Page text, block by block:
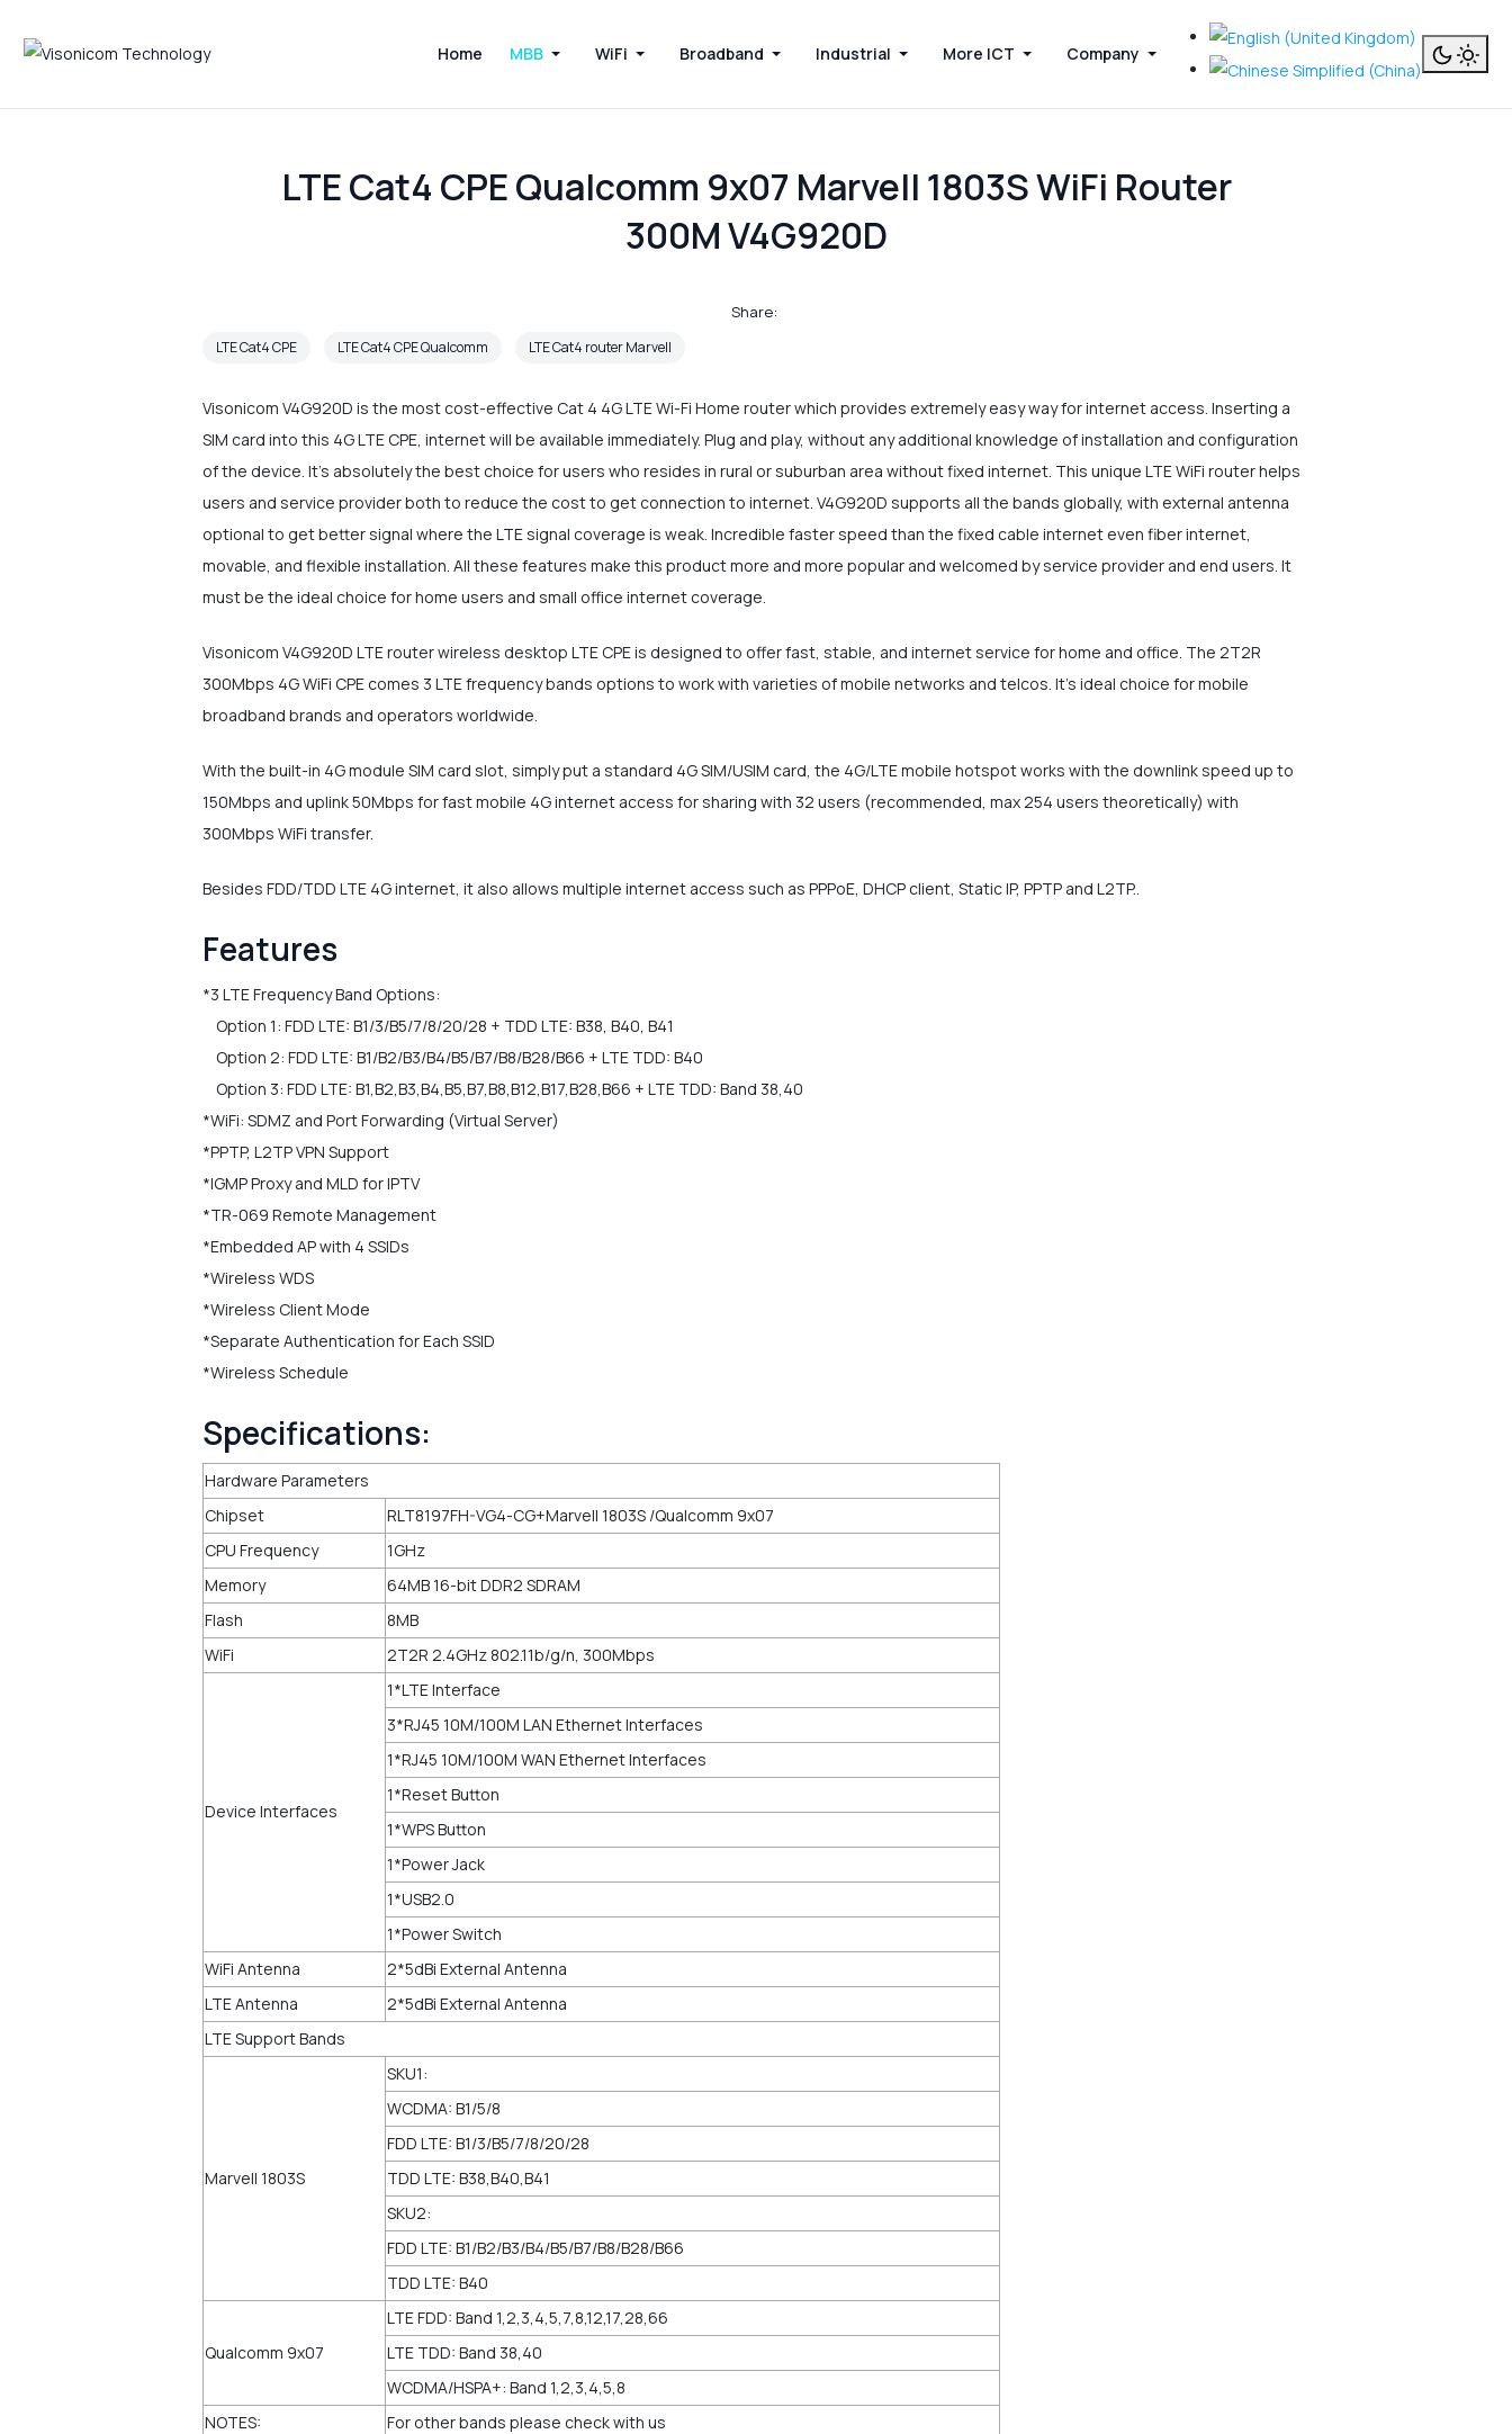
Home MBB WiFi Broadband Industrial More ICT Company
LTE Cat4 CPE Qualcomm 9x07 Marvell 1803S WiFi Router
300M V4G920D
Share:
LTE Cat4 CPE LTE Cat4 CPE Qualcomm LTE Cat4 router Marvell
Visonicom V4G920D is the most cost-effective Cat 4 4G LTE Wi-Fi Home router which provides extremely easy way for internet access. Inserting a
SIM card into this 4G LTE CPE, internet will be available immediately. Plug and play, without any additional knowledge of installation and configuration
of the device. It's absolutely the best choice for users who resides in rural or suburban area without fixed internet. This unique LTE WiFi router helps
users and service provider both to reduce the cost to get connection to internet. V4G920D supports all the bands globally, with external antenna
optional to get better signal where the LTE signal coverage is weak. Incredible faster speed than the fixed cable internet even fiber internet,
movable, and flexible installation. All these features make this product more and more popular and welcomed by service provider and end users. It
must be the ideal choice for home users and small office internet coverage.
Visonicom V4G920D LTE router wireless desktop LTE CPE is designed to offer fast, stable, and internet service for home and office. The 2T2R
300Mbps 4G WiFi CPE comes 3 LTE frequency bands options to work with varieties of mobile networks and telcos. It's ideal choice for mobile
broadband brands and operators worldwide.
With the built-in 4G module SIM card slot, simply put a standard 4G SIM/USIM card, the 4G/LTE mobile hotspot works with the downlink speed up to
150Mbps and uplink 50Mbps for fast mobile 4G internet access for sharing with 32 users (recommended, max 254 users theoretically) with
300Mbps WiFi transfer.
Besides FDD/TDD LTE 4G internet, it also allows multiple internet access such as PPPoE, DHCP client, Static IP, PPTP and L2TP..
Features
*3 LTE Frequency Band Options:
Option 1: FDD LTE: B1/3/B5/7/8/20/28 + TDD LTE: B38, B40, B41
Option 2: FDD LTE: B1/B2/B3/B4/B5/B7/B8/B28/B66 + LTE TDD: B40
Option 3: FDD LTE: B1,B2,B3,B4,B5,B7,B8,B12,B17,B28,B66 + LTE TDD: Band 38,40
*WiFi: SDMZ and Port Forwarding (Virtual Server)
*PPTP, L2TP VPN Support
*IGMP Proxy and MLD for IPTV
*TR-069 Remote Management
*Embedded AP with 4 SSIDs
*Wireless WDS
*Wireless Client Mode
*Separate Authentication for Each SSID
*Wireless Schedule
Specifications:
Hardware Parameters
Chipset
RLT8197FH-VG4-CG+Marvell 1803S /Qualcomm 9x07
CPU Frequency
1GHz
Memory
64MB 16-bit DDR2 SDRAM
Flash
8MB
WiFi
2T2R 2.4GHz 802.11b/g/n, 300Mbps
Device Interfaces
1*LTE Interface
3*RJ45 10M/100M LAN Ethernet Interfaces
1*RJ45 10M/100M WAN Ethernet Interfaces
1*Reset Button
1*WPS Button
1*Power Jack
1*USB2.0
1*Power Switch
WiFi Antenna
2*5dBi External Antenna
LTE Antenna
2*5dBi External Antenna
LTE Support Bands
Marvell 1803S
SKU1:
WCDMA: B1/5/8
FDD LTE: B1/3/B5/7/8/20/28
TDD LTE: B38,B40,B41
SKU2:
FDD LTE: B1/B2/B3/B4/B5/B7/B8/B28/B66
TDD LTE: B40
Qualcomm 9x07
LTE FDD: Band 1,2,3,4,5,7,8,12,17,28,66
LTE TDD: Band 38,40
WCDMA/HSPA+: Band 1,2,3,4,5,8
NOTES:
For other bands please check with us